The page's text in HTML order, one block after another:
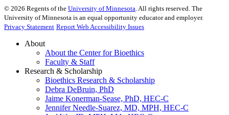
© 2026 Regents of the University of Minnesota. All rights reserved. The
University of Minnesota is an equal opportunity educator and employer.
Privacy Statement Report Web Accessibility Issues
About
About the Center for Bioethics
Faculty & Staff
Research & Scholarship
Bioethics Research & Scholarship
Debra DeBruin, PhD
Jaime Konerman-Sease, PhD, HEC-C
Jennifer Needle-Suarez, MD, MPH, HEC-C